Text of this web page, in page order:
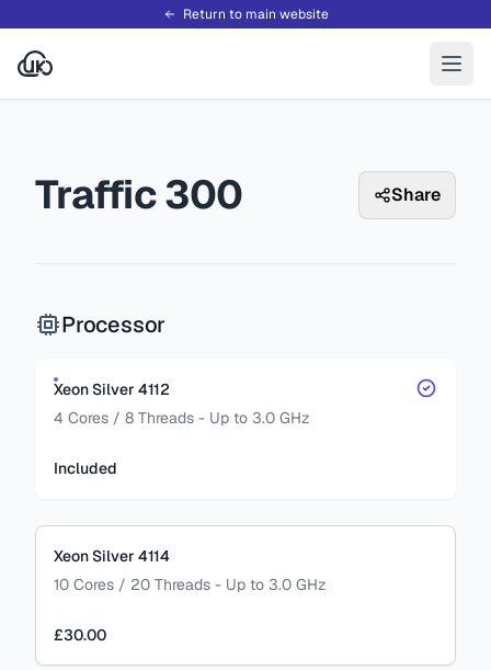
Return to main website
Traffic 300 Share
Processor
Xeon Silver 4112
4 Cores / 8 Threads - Up to 3.0 GHz
Included
Xeon Silver 4114
10 Cores / 20 Threads - Up to 3.0 GHz
£30.00